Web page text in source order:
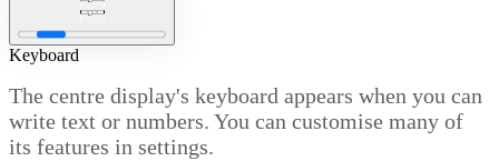
Keyboard
The centre display's keyboard appears when you can
write text or numbers. You can customise many of
its features in settings.